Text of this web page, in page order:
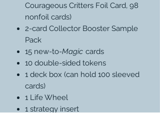
Courageous Critters Foil Card, 98
nonfoil cards)
2-card Collector Booster Sample
Pack
15 new-to-Magic cards
10 double-sided tokens
1 deck box (can hold 100 sleeved
cards)
1 Life Wheel
1 strategy insert